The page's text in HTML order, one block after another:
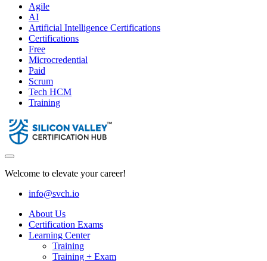
Agile
AI
Artificial Intelligence Certifications
Certifications
Free
Microcredential
Paid
Scrum
Tech HCM
Training
Welcome to elevate your career!
info@svch.io
About Us
Certification Exams
Learning Center
Training
Training + Exam